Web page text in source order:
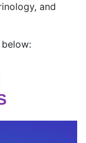
and